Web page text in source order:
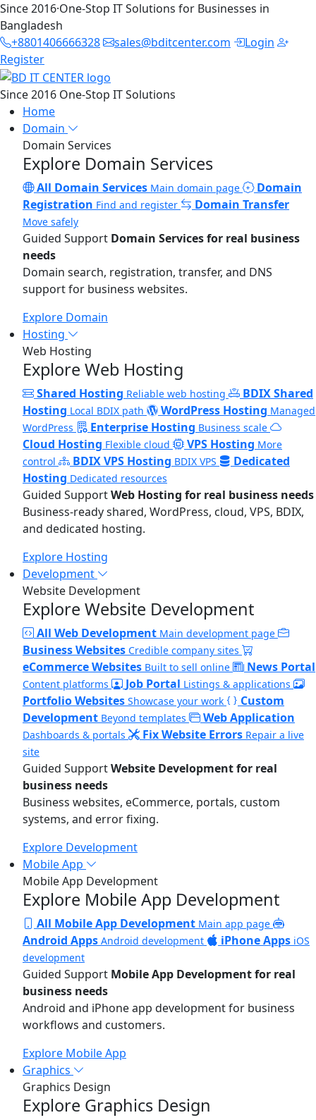
Since 2016·One-Stop IT Solutions for Businesses in
Bangladesh
+8801406666328
sales@bditcenter.com
Login
Register
Since 2016 One-Stop IT Solutions
Home
Domain
Domain Services
Explore Domain Services
All Domain Services Main domain page
Domain
Registration Find and register Domain Transfer
Move safely
Guided Support Domain Services for real business
needs
Domain search, registration, transfer, and DNS
support for business websites.
Explore Domain
Hosting
Web Hosting
Explore Web Hosting
Shared Hosting Reliable web hosting
BDIX Shared
Hosting Local BDIX path WordPress Hosting Managed
WordPress
Enterprise Hosting Business scale
Cloud Hosting Flexible cloud VPS Hosting More
control
BDIX VPS Hosting BDIX VPS
Dedicated
Hosting Dedicated resources
Guided SupportWeb Hosting for real business needs
Business-ready shared, WordPress, cloud, VPS, BDIX,
and dedicated hosting.
Explore Hosting
Development
Website Development
Explore Website Development
All Web Development Main development page
Business Websites Credible company sites
eCommerce Websites Built to sell online News Portal
Content platforms Job Portal Listings & applications
Portfolio Websites Showcase your work
Custom
Development Beyond templates Web Application
Dashboards & portals Fix Website Errors Repair a live
site
Guided SupportWebsite Development for real
business needs
Business websites, eCommerce, portals, custom
systems, and error fixing.
Explore Development
Mobile App
Mobile App Development
Explore Mobile App Development
All Mobile App Development Main app page
Android Apps Android development iPhone Apps iOS
development
Guided Support Mobile App Development for real
business needs
Android and iPhone app development for business
workflows and customers.
Explore Mobile App
Graphics
Graphics Design
Explore Graphics Design